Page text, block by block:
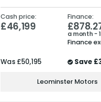
Cash price:
£46,199
Finance:
a month -
Finance
Was £50,195 Save
Leominster Motors